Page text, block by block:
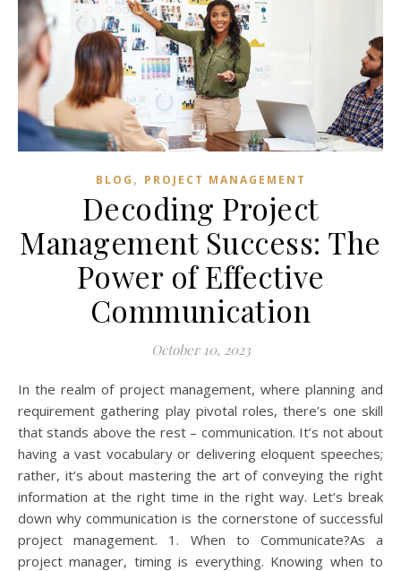
BLOG , PROJECT MANAGEMENT
Decoding Project
Management Success: The
Power of Effective
Communication
October 10, 2023
In the realm of project management, where planning and
requirement gathering play pivotal roles, there’s one skill
that stands above the rest – communication. It’s not about
having a vast vocabulary or delivering eloquent speeches;
rather, it’s about mastering the art of conveying the right
information at the right time in the right way. Let’s break
down why communication is the cornerstone of successful
project management. 1. When to Communicate?As a
project manager, timing is everything. Knowing when to